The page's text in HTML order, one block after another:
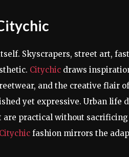
Skyscrapers, street art,
Citychic draws
and the creative flair
yet expressive. Urban life
practical without
Citychic fashion mirrors the